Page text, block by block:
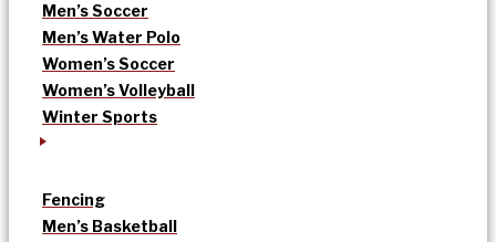
Men’s Soccer
Men’s Water Polo
Women’s Soccer
Women’s Volleyball
Winter Sports
Fencing
Men’s Basketball